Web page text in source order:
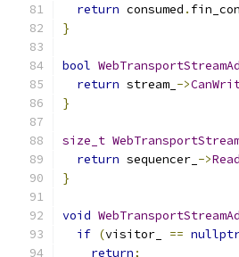
return consumed .
}
bool
return stream_ ->
}
size_t
return sequencer_ ->
}
void
if (visitor_ ==
return;